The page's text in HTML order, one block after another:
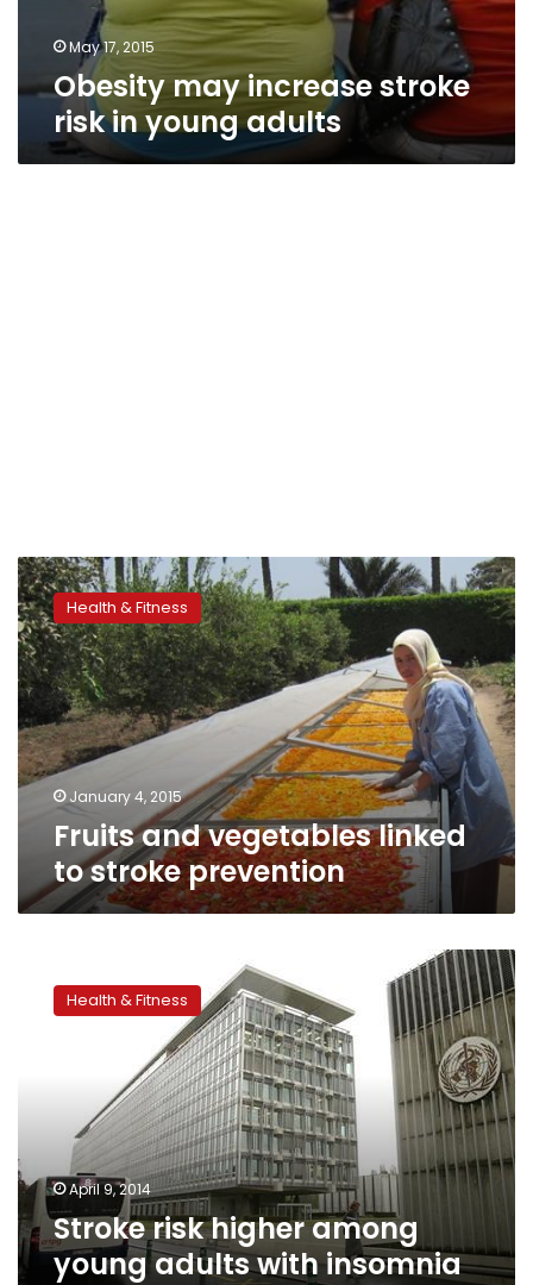
May 17, 2015
Obesity may increase stroke
risk in young adults
Fruits
and
vegetables
linked
to
stroke
prevention
Health & Fitness
January 4, 2015
Fruits and vegetables linked
to stroke prevention
higher
insomnia
Health & Fitness
April 9, 2014
Stroke risk higher among
young adults with insomnia